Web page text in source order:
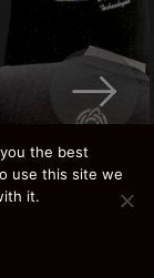
the best
use this site we
it.